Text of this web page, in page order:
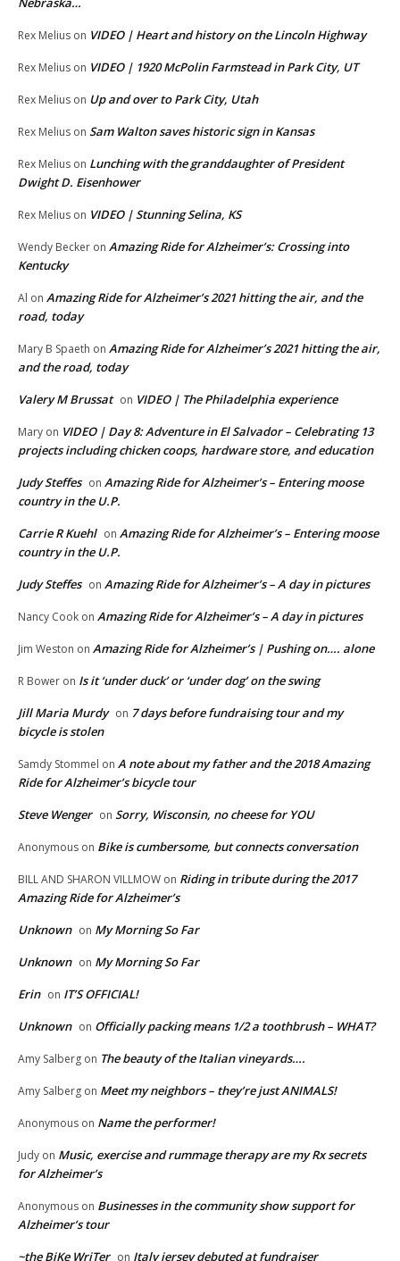
Rex Melius on VIDEO | Heart and history on the Lincoln Highway
Rex Melius on VIDEO | 1920 McPolin Farmstead in Park City, UT
Rex Melius on Up and over to Park City, Utah
Rex Melius on Sam Walton saves historic sign in Kansas
Rex Melius on Lunching with the granddaughter of President
Dwight D. Eisenhower
Rex Melius on VIDEO | Stunning Selina, KS
Wendy Becker on Amazing Ride for Alzheimer’s: Crossing into
Kentucky
Al on Amazing Ride for Alzheimer’s 2021 hitting the air, and the
road, today
Mary B Spaeth on Amazing Ride for Alzheimer’s 2021 hitting the air,
and the road, today
Valery M Brussat on VIDEO | The Philadelphia experience
Mary on VIDEO | Day 8: Adventure in El Salvador – Celebrating 13
projects including chicken coops, hardware store, and education
Judy Steffes on Amazing Ride for Alzheimer’s – Entering moose
country in the U.P.
Carrie R Kuehl on Amazing Ride for Alzheimer’s – Entering moose
country in the U.P.
Judy Steffes on Amazing Ride for Alzheimer’s – A day in pictures
Nancy Cook on Amazing Ride for Alzheimer’s – A day in pictures
Jim Weston on Amazing Ride for Alzheimer’s | Pushing on…. alone
R Bower on Is it ‘under duck’ or ‘under dog’ on the swing
Jill Maria Murdy on 7 days before fundraising tour and my
bicycle is stolen
Samdy Stommel on A note about my father and the 2018 Amazing
Ride for Alzheimer’s bicycle tour
Steve Wenger on Sorry, Wisconsin, no cheese for YOU
Anonymous on Bike is cumbersome, but connects conversation
BILL AND SHARON VILLMOW on Riding in tribute during the 2017
Amazing Ride for Alzheimer’s
Unknown on My Morning So Far
Unknown on My Morning So Far
Erin on IT’S OFFICIAL!
Unknown on Officially packing means 1/2 a toothbrush – WHAT?
Amy Salberg on The beauty of the Italian vineyards….
Amy Salberg on Meet my neighbors – they’re just ANIMALS!
Anonymous on Name the performer!
Judy on Music, exercise and rummage therapy are my Rx secrets
for Alzheimer’s
Anonymous on Businesses in the community show support for
Alzheimer’s tour
~the BiKe WriTer on Italy jersey debuted at fundraiser